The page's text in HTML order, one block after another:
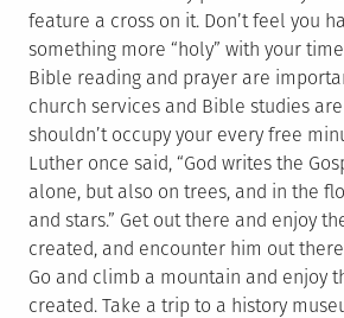
feature a cross on it. Don’t feel you
something more “holy” with your
Bible reading and prayer are
church services and Bible studies
shouldn’t occupy your every free
Luther once said, “God writes the
alone, but also on trees, and in the
and stars.” Get out there and enjoy
created, and encounter him out
Go and climb a mountain and enjoy
created. Take a trip to a history